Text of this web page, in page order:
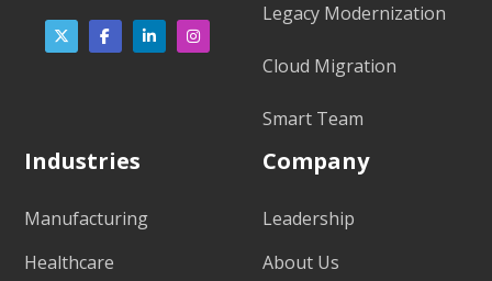
Legacy Modernization
Cloud Migration
Smart Team
Industries
Manufacturing
Healthcare
Company
Leadership
About Us